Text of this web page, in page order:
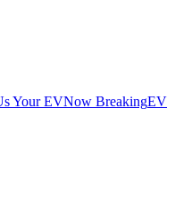
Your EVNow BreakingEV